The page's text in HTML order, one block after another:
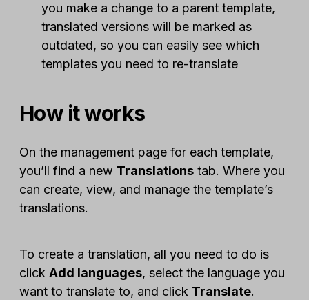
you make a change to a parent template,
translated versions will be marked as
outdated, so you can easily see which
templates you need to re-translate
How it works
On the management page for each template,
you’ll find a new Translations tab. Where you
can create, view, and manage the template’s
translations.
To create a translation, all you need to do is
click Add languages, select the language you
want to translate to, and click Translate.